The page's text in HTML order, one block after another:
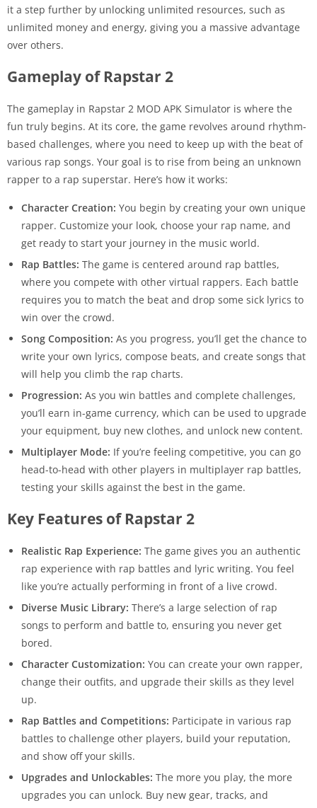
it a step further by unlocking unlimited resources, such as
unlimited money and energy, giving you a massive advantage
over others.
Gameplay of Rapstar 2
The gameplay in Rapstar 2 MOD APK Simulator is where the
fun truly begins. At its core, the game revolves around rhythm-
based challenges, where you need to keep up with the beat of
various rap songs. Your goal is to rise from being an unknown
rapper to a rap superstar. Here’s how it works:
Character Creation: You begin by creating your own unique
rapper. Customize your look, choose your rap name, and
get ready to start your journey in the music world.
Rap Battles: The game is centered around rap battles,
where you compete with other virtual rappers. Each battle
requires you to match the beat and drop some sick lyrics to
win over the crowd.
Song Composition: As you progress, you’ll get the chance to
write your own lyrics, compose beats, and create songs that
will help you climb the rap charts.
Progression: As you win battles and complete challenges,
you’ll earn in-game currency, which can be used to upgrade
your equipment, buy new clothes, and unlock new content.
Multiplayer Mode: If you’re feeling competitive, you can go
head-to-head with other players in multiplayer rap battles,
testing your skills against the best in the game.
Key Features of Rapstar 2
Realistic Rap Experience: The game gives you an authentic
rap experience with rap battles and lyric writing. You feel
like you’re actually performing in front of a live crowd.
Diverse Music Library: There’s a large selection of rap
songs to perform and battle to, ensuring you never get
bored.
Character Customization: You can create your own rapper,
change their outfits, and upgrade their skills as they level
up.
Rap Battles and Competitions: Participate in various rap
battles to challenge other players, build your reputation,
and show off your skills.
Upgrades and Unlockables: The more you play, the more
upgrades you can unlock. Buy new gear, tracks, and